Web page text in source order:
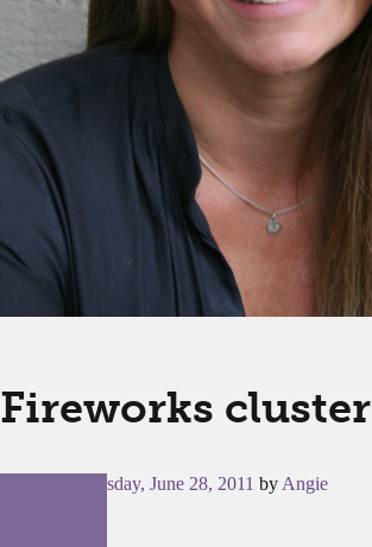
Fireworks cluster
Tuesday, June 28, 2011 by Angie